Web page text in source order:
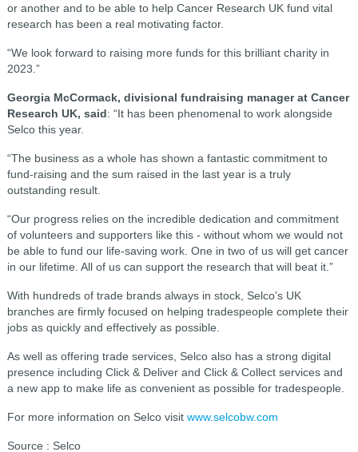
or another and to be able to help Cancer Research UK fund vital
research has been a real motivating factor.
“We look forward to raising more funds for this brilliant charity in
2023.”
Georgia McCormack, divisional fundraising manager at Cancer
Research UK, said: “It has been phenomenal to work alongside
Selco this year.
“The business as a whole has shown a fantastic commitment to
fund-raising and the sum raised in the last year is a truly
outstanding result.
“Our progress relies on the incredible dedication and commitment
of volunteers and supporters like this - without whom we would not
be able to fund our life-saving work. One in two of us will get cancer
in our lifetime. All of us can support the research that will beat it.”
With hundreds of trade brands always in stock, Selco’s UK
branches are firmly focused on helping tradespeople complete their
jobs as quickly and effectively as possible.
As well as offering trade services, Selco also has a strong digital
presence including Click & Deliver and Click & Collect services and
a new app to make life as convenient as possible for tradespeople.
For more information on Selco visit www.selcobw.com
Source : Selco